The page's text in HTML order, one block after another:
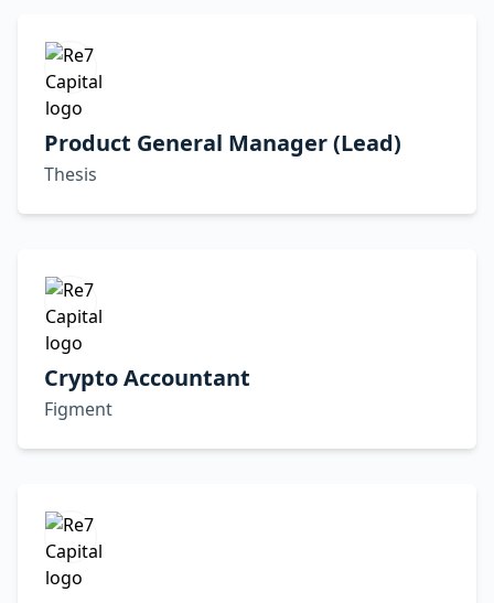
Product General Manager (Lead)
Thesis
Crypto Accountant
Figment